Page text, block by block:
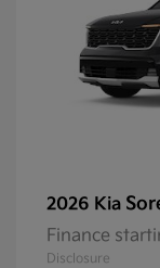
2026 Kia
Finance
Disclosure